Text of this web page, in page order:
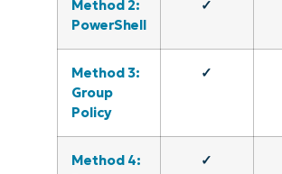
Method 2:
PowerShell
✓
Method 3:
Group
Policy
✓
Method 4:
✓